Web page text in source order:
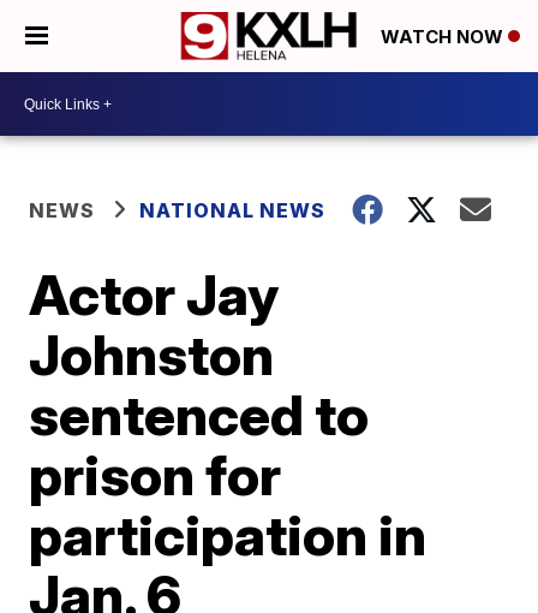
WATCH NOW
NEWS NATIONAL NEWS
Actor Jay
Johnston
sentenced to
prison for
participation in
Jan. 6